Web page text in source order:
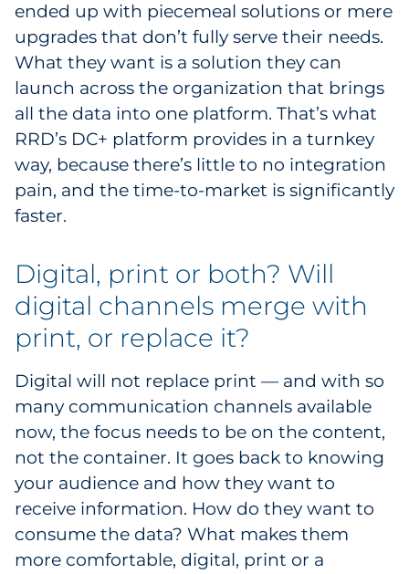
ended up with piecemeal solutions or mere
upgrades that don’t fully serve their needs.
What they want is a solution they can
launch across the organization that brings
all the data into one platform. That’s what
RRD’s DC+ platform provides in a turnkey
way, because there’s little to no integration
pain, and the time-to-market is significantly
faster.
Digital, print or both? Will
digital channels merge with
print, or replace it?
Digital will not replace print — and with so
many communication channels available
now, the focus needs to be on the content,
not the container. It goes back to knowing
your audience and how they want to
receive information. How do they want to
consume the data? What makes them
more comfortable, digital, print or a